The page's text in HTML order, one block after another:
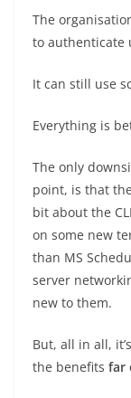
The
to authenticate
It can still use
Everything is
The only
point, is that
bit about the
on some new
than MS
server
new to them.
But, all in all,
the benefits far